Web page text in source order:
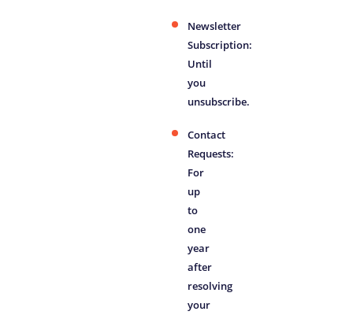
Newsletter
Subscription:
Until
you
unsubscribe.
Contact
Requests:
For
up
to
one
year
after
resolving
your